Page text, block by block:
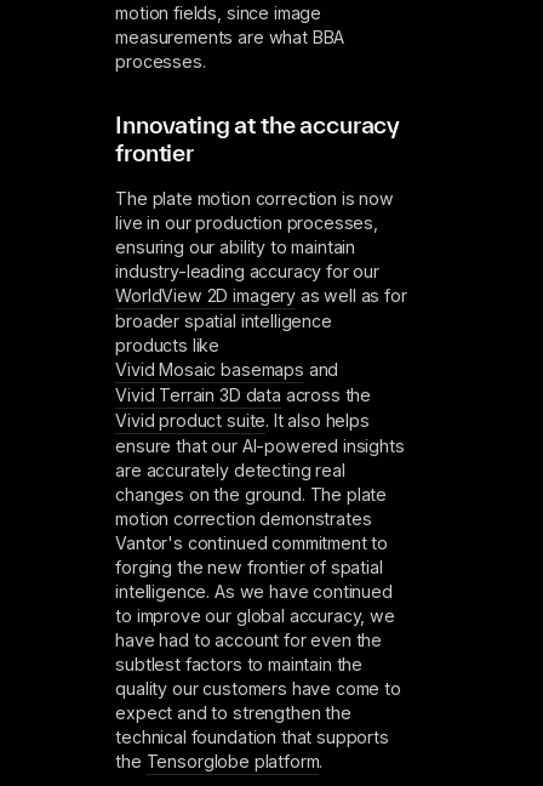
motion fields, since image
measurements are what BBA
processes.
Innovating at the accuracy
frontier
The plate motion correction is now
live in our production processes,
ensuring our ability to maintain
industry-leading accuracy for our
WorldView 2D imagery as well as for
broader spatial intelligence
products like
Vivid Mosaic basemaps and
Vivid Terrain 3D data across the
Vivid product suite. It also helps
ensure that our AI-powered insights
are accurately detecting real
changes on the ground. The plate
motion correction demonstrates
Vantor's continued commitment to
forging the new frontier of spatial
intelligence. As we have continued
to improve our global accuracy, we
have had to account for even the
subtlest factors to maintain the
quality our customers have come to
expect and to strengthen the
technical foundation that supports
the Tensorglobe platform.